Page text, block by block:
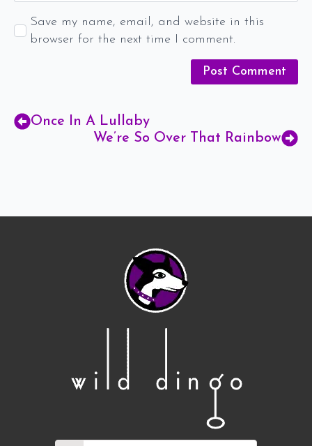
Save my name, email, and website in this
browser for the next time I comment.
Once In A Lullaby
We’re So Over That Rainbow